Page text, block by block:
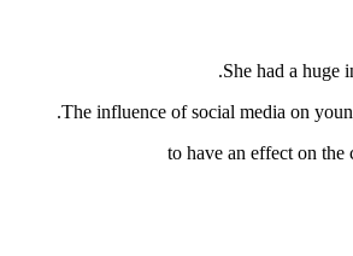
She had a huge
The influence of social media on
to have an effect on the